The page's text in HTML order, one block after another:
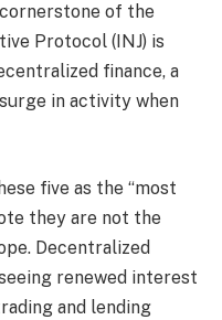
of the
Protocol (INJ) is
finance, a
in activity when
five as the “most
they are not the
Decentralized
renewed interest
and lending